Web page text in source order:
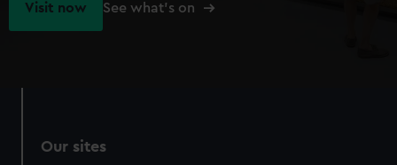
Visit now See what's on
Our sites